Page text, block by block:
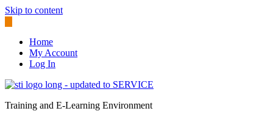
Skip to content
Home
My Account
Log In
Training and E-Learning Environment